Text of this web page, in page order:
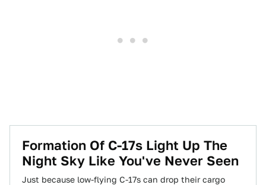
Formation Of C-17s Light Up The
Night Sky Like You've Never Seen
Just because low-flying C-17s can drop their cargo